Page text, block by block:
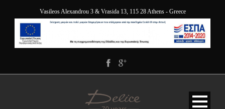
Vasileos Alexandrou 3 & Vrasida 13, 115 28 Athens - Greece